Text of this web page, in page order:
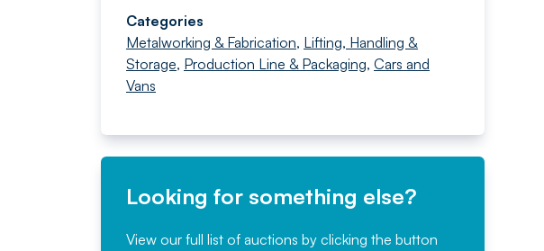
Categories
Metalworking & Fabrication, Lifting, Handling &
Storage, Production Line & Packaging, Cars and
Vans
Looking for something else?
View our full list of auctions by clicking the button